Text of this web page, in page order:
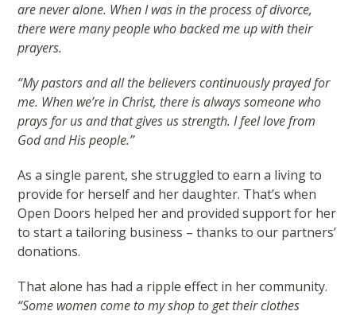
are never alone. When I was in the process of divorce,
there were many people who backed me up with their
prayers.
“My pastors and all the believers continuously prayed for
me. When we’re in Christ, there is always someone who
prays for us and that gives us strength. I feel love from
God and His people.”
As a single parent, she struggled to earn a living to
provide for herself and her daughter. That’s when
Open Doors helped her and provided support for her
to start a tailoring business – thanks to our partners’
donations.
That alone has had a ripple effect in her community.
“Some women come to my shop to get their clothes